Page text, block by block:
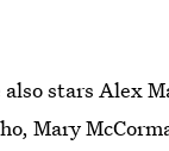
also stars Alex
Mary